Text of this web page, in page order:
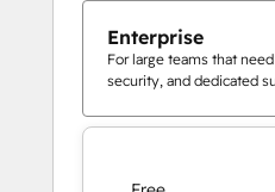
Enterprise
For large teams that
security, and dedicated